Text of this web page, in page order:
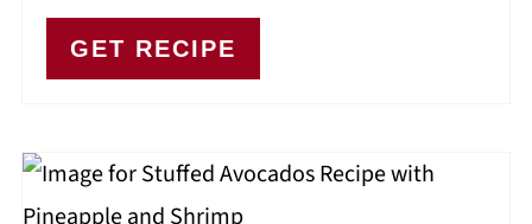
GET RECIPE